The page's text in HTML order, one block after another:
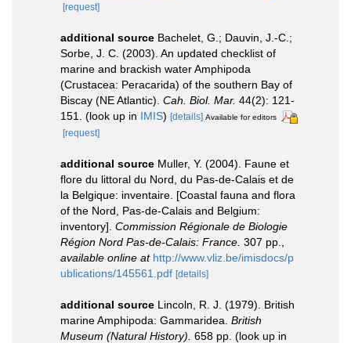
[request]
additional source Bachelet, G.; Dauvin, J.-C.;
Sorbe, J. C. (2003). An updated checklist of
marine and brackish water Amphipoda
(Crustacea: Peracarida) of the southern Bay of
Biscay (NE Atlantic). Cah. Biol. Mar. 44(2): 121-
151.
(look up in IMIS) [details] Available for editors
[request]
additional source Muller, Y. (2004). Faune et
flore du littoral du Nord, du Pas-de-Calais et de
la Belgique: inventaire. [Coastal fauna and flora
of the Nord, Pas-de-Calais and Belgium:
inventory]. Commission Régionale de Biologie
Région Nord Pas-de-Calais: France. 307 pp.
available online at http://www.vliz.be/imisdocs/p
ublications/145561.pdf [details]
additional source Lincoln, R. J. (1979). British
marine Amphipoda: Gammaridea. British
Museum (Natural History). 658 pp. (look up in